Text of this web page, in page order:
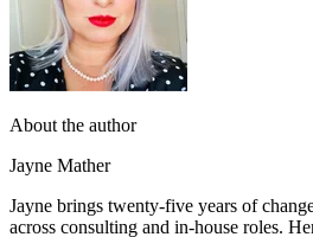
About the author
Jayne Mather
Jayne brings twenty-five years of
across consulting and in-house roles.